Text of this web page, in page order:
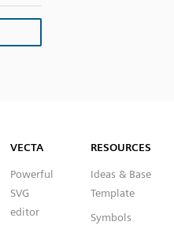
VECTA
Powerful
SVG
editor
RESOURCES
Ideas & Base
Template
Symbols